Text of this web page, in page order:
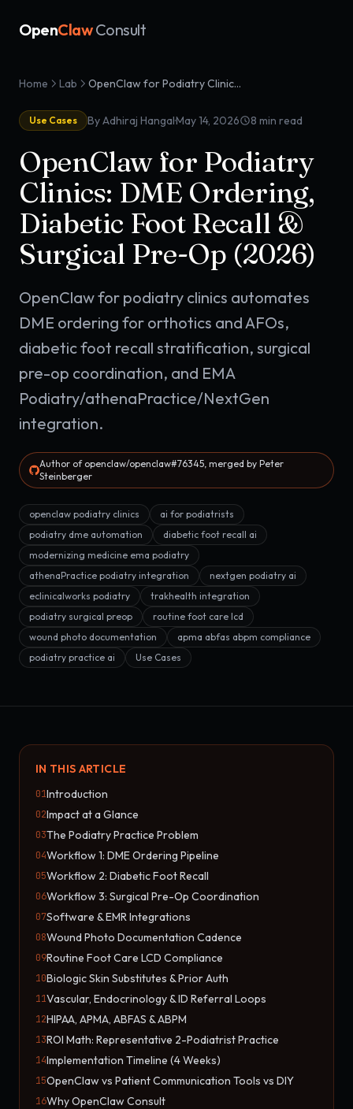
OpenClaw Consult
Home Lab OpenClaw for Podiatry Clinics: DME Ordering, Diabetic Foot Recall & Surgical Pre-Op (2026)
Use Cases By Adhiraj Hangal·May 14, 2026 8 min read
OpenClaw for Podiatry
Clinics: DME Ordering,
Diabetic Foot Recall &
Surgical Pre-Op (2026)
OpenClaw for podiatry clinics automates
DME ordering for orthotics and AFOs,
diabetic foot recall stratification, surgical
pre-op coordination, and EMA
Podiatry/athenaPractice/NextGen
integration.
Author of openclaw/openclaw#76345, merged by Peter
Steinberger
openclaw podiatry clinics
ai for podiatrists
podiatry dme automation
diabetic foot recall ai
modernizing medicine ema podiatry
athenaPractice podiatry integration
nextgen podiatry ai
eclinicalworks podiatry
trakhealth integration
podiatry surgical preop
routine foot care lcd
wound photo documentation
apma abfas abpm compliance
podiatry practice ai
Use Cases
IN THIS ARTICLE
01Introduction
02Impact at a Glance
03The Podiatry Practice Problem
04Workflow 1: DME Ordering Pipeline
05Workflow 2: Diabetic Foot Recall
06Workflow 3: Surgical Pre-Op Coordination
07Software & EMR Integrations
08Wound Photo Documentation Cadence
09Routine Foot Care LCD Compliance
10Biologic Skin Substitutes & Prior Auth
11Vascular, Endocrinology & ID Referral Loops
12HIPAA, APMA, ABFAS & ABPM
13ROI Math: Representative 2-Podiatrist Practice
14Implementation Timeline (4 Weeks)
15OpenClaw vs Patient Communication Tools vs DIY
16Why OpenClaw Consult